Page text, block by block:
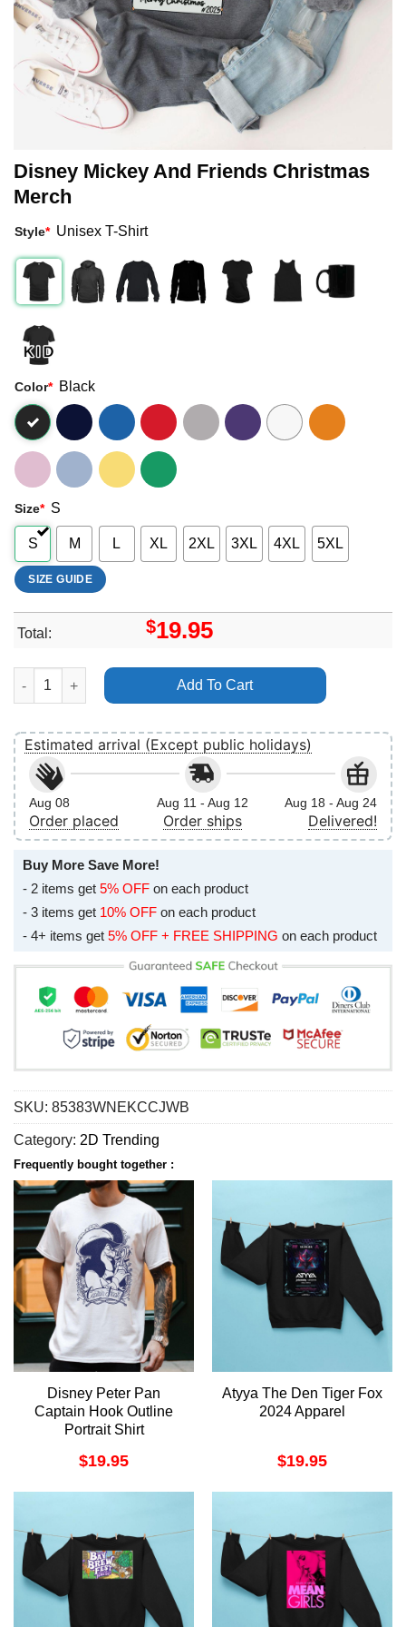
Disney Mickey And Friends Christmas
Merch
Style* Unisex T-Shirt
Color* Black
Size* S
S M L XL 2XL 3XL 4XL 5XL
SIZE GUIDE
Total: $19.95
Disney Mickey And Friends Christmas Merch quantity
Add To Cart
Estimated arrival (Except public holidays)
Aug 08
Order placed
Aug 11 - Aug 12
Order ships
Aug 18 - Aug 24
Delivered!
Buy More Save More!
- 2 items get 5% OFF on each product
- 3 items get 10% OFF on each product
- 4+ items get 5% OFF + FREE SHIPPING on each product
SKU: 85383WNEKCCJWB
Category: 2D Trending
Frequently bought together :
Disney Peter Pan
Captain Hook Outline
Portrait Shirt
$19.95
Atyya The Den Tiger Fox
2024 Apparel
$19.95